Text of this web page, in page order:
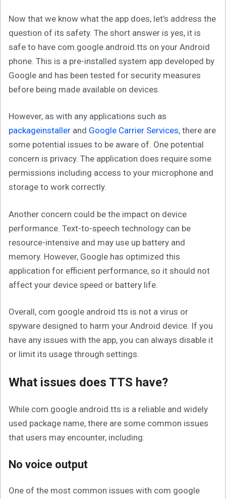
Now that we know what the app does, let’s address the
question of its safety. The short answer is yes, it is
safe to have com.google.android.tts on your Android
phone. This is a pre-installed system app developed by
Google and has been tested for security measures
before being made available on devices.
However, as with any applications such as
packageinstaller and Google Carrier Services, there are
some potential issues to be aware of. One potential
concern is privacy. The application does require some
permissions including access to your microphone and
storage to work correctly.
Another concern could be the impact on device
performance. Text-to-speech technology can be
resource-intensive and may use up battery and
memory. However, Google has optimized this
application for efficient performance, so it should not
affect your device speed or battery life.
Overall, com google android tts is not a virus or
spyware designed to harm your Android device. If you
have any issues with the app, you can always disable it
or limit its usage through settings.
What issues does TTS have?
While com.google.android.tts is a reliable and widely
used package name, there are some common issues
that users may encounter, including:
No voice output
One of the most common issues with com google